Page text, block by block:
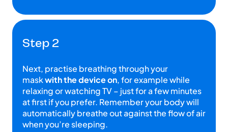
Step 2
Next, practise breathing through your
maskwith the device on, for example while
relaxing or watching TV – just for a few minutes
at first if you prefer. Remember your body will
automatically breathe out against the flow of air
when you’re sleeping.